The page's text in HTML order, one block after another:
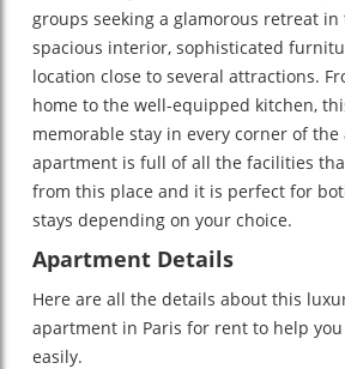
groups seeking a glamorous retreat in
spacious interior, sophisticated
location close to several attractions.
home to the well-equipped kitchen,
memorable stay in every corner of
apartment is full of all the facilities
from this place and it is perfect for
stays depending on your choice.
Apartment Details
Here are all the details about this
apartment in Paris for rent to help
easily.